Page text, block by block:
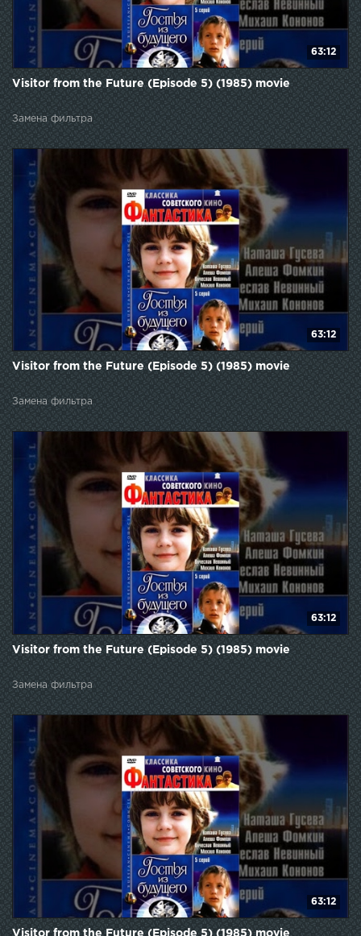
63:12
Visitor from the Future (Episode 5) (1985) movie
Замена фильтра
63:12
Visitor from the Future (Episode 5) (1985) movie
Замена фильтра
63:12
Visitor from the Future (Episode 5) (1985) movie
Замена фильтра
63:12
Visitor from the Future (Episode 5) (1985) movie